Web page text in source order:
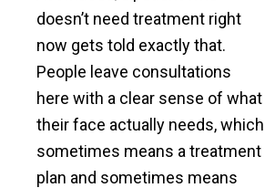
doesn’t need treatment right
now gets told exactly that.
People leave consultations
here with a clear sense of what
their face actually needs, which
sometimes means a treatment
plan and sometimes means